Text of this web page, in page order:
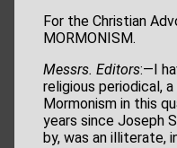
For the Christian
MORMONISM.
Messrs. Editors:—I
religious periodical,
Mormonism in this
years since Joseph
by, was an illiterate,